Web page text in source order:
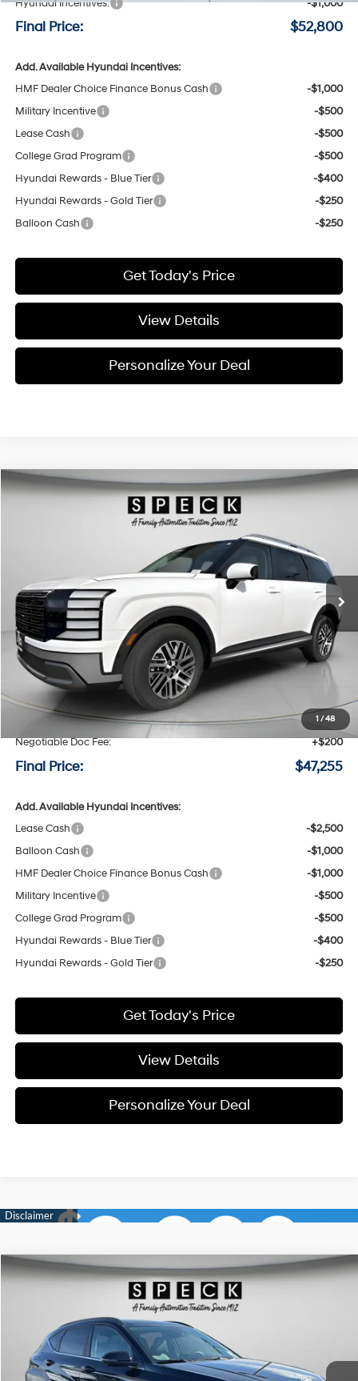
Hyundai Incentives: -$1,000
Final Price: $52,800
Add. Available Hyundai Incentives:
HMF Dealer Choice Finance Bonus Cash
-$1,000
Military Incentive
-$500
Lease Cash
-$500
College Grad Program
-$500
Hyundai Rewards - Blue Tier
-$400
Hyundai Rewards - Gold Tier
-$250
Balloon Cash
-$250
Get Today's Price
View Details
Personalize Your Deal
1 /48
2026Hyundai PalisadeSEL Premium 8P
Price Drop
H088569
Ext. Int.
Window Sticker
6 Cyl - 3.5 L
SAVINGS
$47,255
FINAL PRICE
Less
MSRP:
Speck Discount:
-$3,000
Negotiable Doc Fee:
+$200
Final Price: $47,255
Add. Available Hyundai Incentives:
Lease Cash
-$2,500
Balloon Cash
-$1,000
HMF Dealer Choice Finance Bonus Cash
-$1,000
Military Incentive
-$500
College Grad Program
-$500
Hyundai Rewards - Blue Tier
-$400
Hyundai Rewards - Gold Tier
-$250
Get Today's Price
View Details
Personalize Your Deal
Compare Vehicle
2026Hyundai KonaLimited
Price Drop
KM8HECA36TU430932Stock:H430932
Available For Sale Int.
Window Sticker
25/28 MPG 4 Cyl - 1.6 L
8-speed automatic
$2,014
SAVINGS FINAL PRICE
Compare Vehicle